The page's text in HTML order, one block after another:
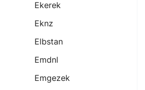
Ekerek
Eknz
Elbstan
Emdnl
Emgezek